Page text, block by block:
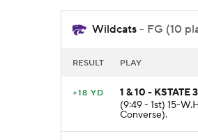
Wildcats - FG (10
RESULT PLAY
+18 YD
1 & 10 - KSTATE
(9:49 - 1st) 15-
Converse).